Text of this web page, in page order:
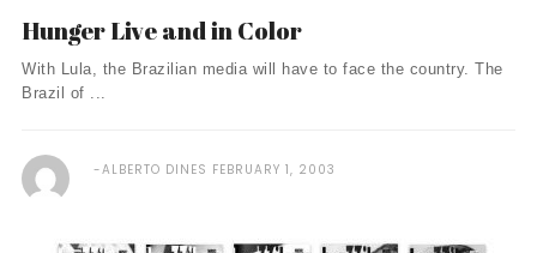
Hunger Live and in Color
With Lula, the Brazilian media will have to face the country. The
Brazil of ...
ALBERTO DINES FEBRUARY 1, 2003